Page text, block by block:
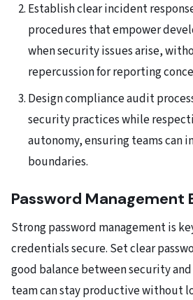
Establish clear incident
procedures that empower
when security issues arise,
repercussion for reporting
Design compliance audit
security practices while
autonomy, ensuring teams can
boundaries.
Password Management
Strong password management is
credentials secure. Set clear
good balance between security and
team can stay productive without